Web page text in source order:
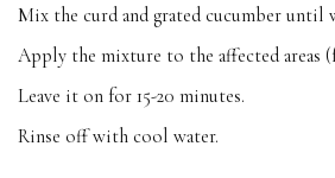
Mix the curd and grated cucumber until
Apply the mixture to the affected areas
Leave it on for 15-20 minutes.
Rinse off with cool water.